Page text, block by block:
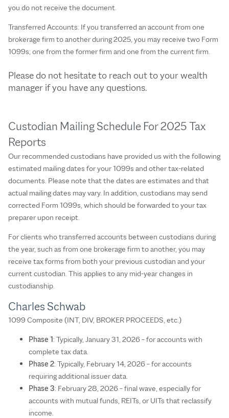
you do not receive the document.
Transferred Accounts: If you transferred an account from one
brokerage firm to another during 2025, you may receive two Form
1099s; one from the former firm and one from the current firm.
Please do not hesitate to reach out to your wealth
manager if you have any questions.
Custodian Mailing Schedule For 2025 Tax
Reports
Our recommended custodians have provided us with the following
estimated mailing dates for your 1099s and other tax-related
documents. Please note that the dates are estimates and that
actual mailing dates may vary. In addition, custodians may send
corrected Form 1099s, which should be forwarded to your tax
preparer upon receipt.
For clients who transferred accounts between custodians during
the year, such as from one brokerage firm to another, you may
receive tax forms from both your previous custodian and your
current custodian. This applies to any mid-year changes in
custodianship.
Charles Schwab
1099 Composite (INT, DIV, BROKER PROCEEDS, etc.)
Phase 1: Typically, January 31, 2026 – for accounts with
complete tax data.
Phase 2: Typically, February 14, 2026 – for accounts
requiring additional issuer data.
Phase 3: February 28, 2026 – final wave, especially for
accounts with mutual funds, REITs, or UITs that reclassify
income.